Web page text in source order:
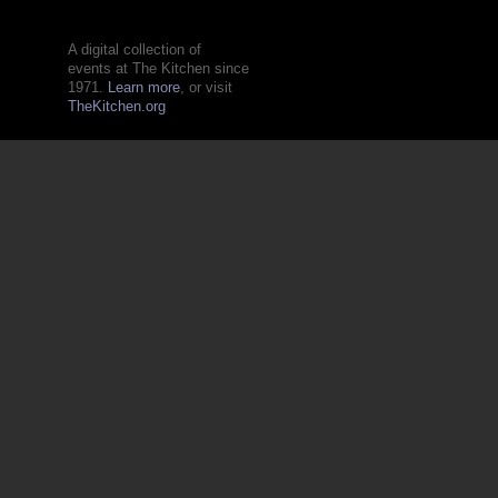
A digital collection of
events at The Kitchen since
1971. Learn more, or visit
TheKitchen.org